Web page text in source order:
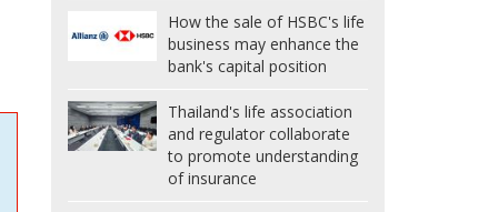
How the sale of HSBC's life
business may enhance the
bank's capital position
Thailand's life association
and regulator collaborate
to promote understanding
of insurance